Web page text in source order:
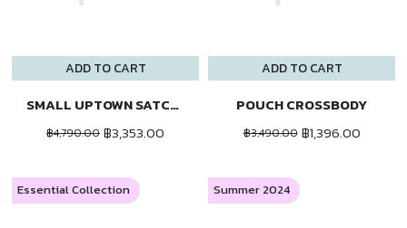
ADD TO CART
SMALL UPTOWN SATCHEL
฿4,790.00 ฿3,353.00
ADD TO CART
POUCH CROSSBODY
฿3,490.00 ฿1,396.00
Essential Collection Summer 2024